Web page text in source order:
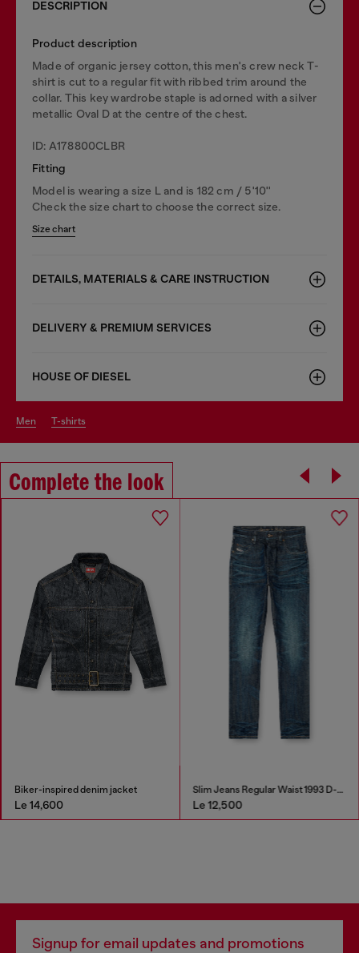
DESCRIPTION
Product description
Made of organic jersey cotton, this men's crew neck T-
shirt is cut to a regular fit with ribbed trim around the
collar. This key wardrobe staple is adorned with a silver
metallic Oval D at the centre of the chest.
ID: A178800CLBR
Fitting
Model is wearing a size L and is 182 cm / 5'10''
Check the size chart to choose the correct size.
Size chart
DETAILS, MATERIALS & CARE INSTRUCTION
DELIVERY & PREMIUM SERVICES
HOUSE OF DIESEL
men t-shirts
Complete the look
Biker-inspired denim jacket
Le 14,600
Slim Jeans Regular Waist 1993 D-Vyl
Le 12,500
Signup for email updates and promotions